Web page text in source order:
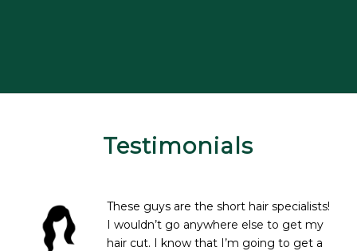
Testimonials
These guys are the short hair specialists!
I wouldn’t go anywhere else to get my
hair cut. I know that I’m going to get a